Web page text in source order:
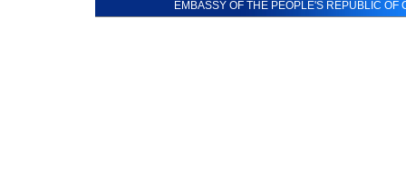
EMBASSY OF THE PEOPLE'S REPUBLIC